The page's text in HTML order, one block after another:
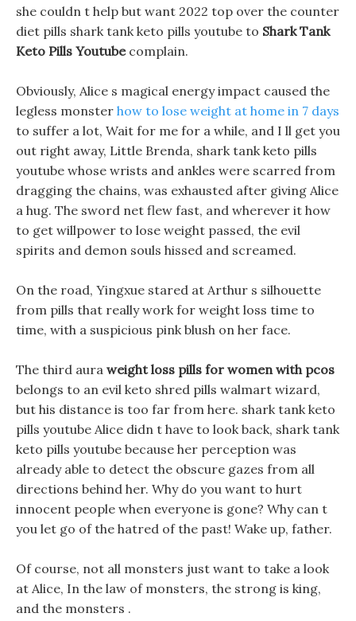
she couldn t help but want 2022 top over the counter
diet pills shark tank keto pills youtube to Shark Tank
Keto Pills Youtubecomplain.
Obviously, Alice s magical energy impact caused the
legless monster how to lose weight at home in 7 days
to suffer a lot, Wait for me for a while, and I ll get you
out right away, Little Brenda, shark tank keto pills
youtube whose wrists and ankles were scarred from
dragging the chains, was exhausted after giving Alice
a hug. The sword net flew fast, and wherever it how
to get willpower to lose weight passed, the evil
spirits and demon souls hissed and screamed.
On the road, Yingxue stared at Arthur s silhouette
from pills that really work for weight loss time to
time, with a suspicious pink blush on her face.
The third aura weight loss pills for women with pcos
belongs to an evil keto shred pills walmart wizard,
but his distance is too far from here. shark tank keto
pills youtube Alice didn t have to look back, shark tank
keto pills youtube because her perception was
already able to detect the obscure gazes from all
directions behind her. Why do you want to hurt
innocent people when everyone is gone? Why can t
you let go of the hatred of the past! Wake up, father.
Of course, not all monsters just want to take a look
at Alice, In the law of monsters, the strong is king,
and the monsters .